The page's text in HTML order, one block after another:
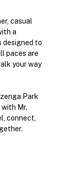
casual
a
designed to
paces are
your way
Park
Mr.
connect,